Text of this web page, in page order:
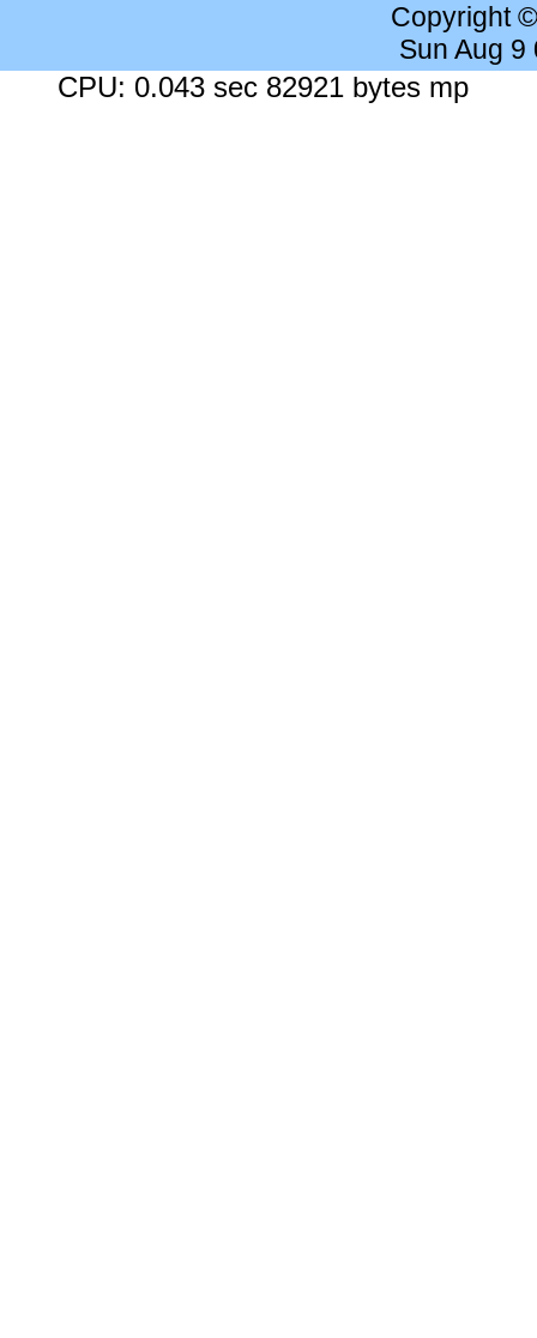
Copyright
Sun Aug 9
CPU: 0.043 sec 82921 bytes mp